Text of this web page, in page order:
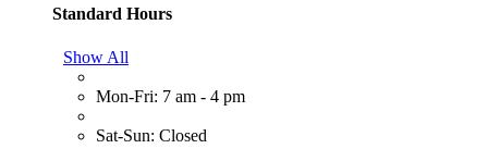
Standard Hours
Show All
Mon-Fri: 7 am - 4 pm
Sat-Sun: Closed